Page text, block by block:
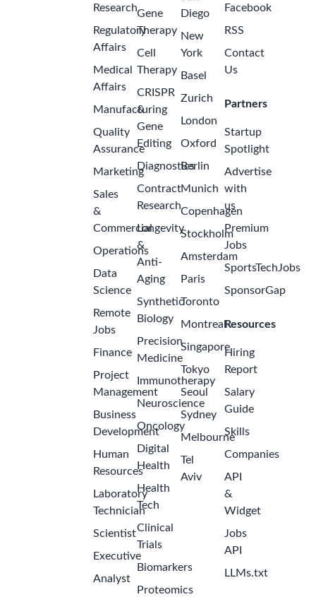
Research
Regulatory
Affairs
Medical
Affairs
Manufacturing
Quality
Assurance
Marketing
Sales
&
Commercial
Operations
Data
Science
Remote
Jobs
Finance
Project
Management
Business
Development
Human
Resources
Laboratory
Technician
Scientist
Executive
Analyst
Gene
Therapy
Cell
Therapy
CRISPR
&
Gene
Editing
Diagnostics
Contract
Research
Longevity
&
Anti-
Aging
Synthetic
Biology
Precision
Medicine
Immunotherapy
Neuroscience
Oncology
Digital
Health
Health
Tech
Clinical
Trials
Biomarkers
Proteomics
Diego
New
York
Basel
Zurich
London
Oxford
Berlin
Munich
Copenhagen
Stockholm
Amsterdam
Paris
Toronto
Montreal
Singapore
Tokyo
Seoul
Sydney
Melbourne
Tel
Aviv
Facebook
RSS
Contact
Us
Partners
Startup
Spotlight
Advertise
with
us
Premium
Jobs
SportsTechJobs
SponsorGap
Resources
Hiring
Report
Salary
Guide
Skills
Companies
API
&
Widget
Jobs
API
LLMs.txt